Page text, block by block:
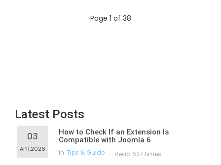
Page 1 of 38
Latest Posts
03
APR,2026
How to Check If an Extension Is
Compatible with Joomla 6
in Tips & Guide Read 627 times